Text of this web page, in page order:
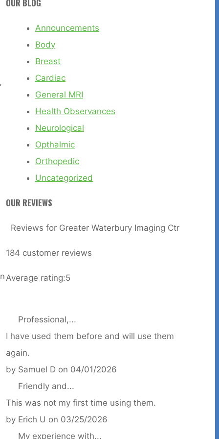
OUR BLOG
Announcements
Body
Breast
Cardiac
General MRI
Health Observances
Neurological
Opthalmic
Orthopedic
Uncategorized
OUR REVIEWS
Reviews for Greater Waterbury Imaging Ctr
184 customer reviews
Average rating:5
Professional,...
I have used them before and will use them
again.
by Samuel D on 04/01/2026
Friendly and...
This was not my first time using them.
by Erich U on 03/25/2026
My experience with...